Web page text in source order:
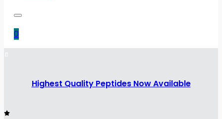
0
Highest Quality Peptides Now Available